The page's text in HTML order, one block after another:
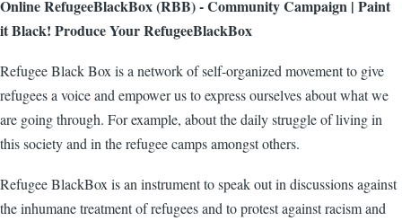
Online RefugeeBlackBox (RBB) - Community Campaign | Paint
it Black! Produce Your RefugeeBlackBox
Refugee Black Box is a network of self-organized movement to give
refugees a voice and empower us to express ourselves about what we
are going through. For example, about the daily struggle of living in
this society and in the refugee camps amongst others.
Refugee BlackBox is an instrument to speak out in discussions against
the inhumane treatment of refugees and to protest against racism and